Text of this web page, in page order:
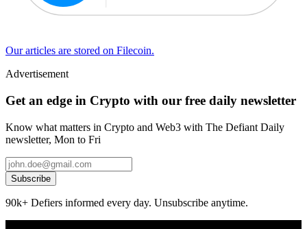
Our articles are stored on Filecoin.
Advertisement
Get an edge in Crypto with our free daily newsletter
Know what matters in Crypto and Web3 with The Defiant Daily
newsletter, Mon to Fri
Subscribe
90k+ Defiers informed every day. Unsubscribe anytime.